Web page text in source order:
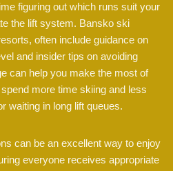
figuring out which runs suit your
the lift system. Bansko ski
often include guidance on
and insider tips on avoiding
can help you make the most of
more time skiing and less
waiting in long lift queues.
can be an excellent way to enjoy
everyone receives appropriate